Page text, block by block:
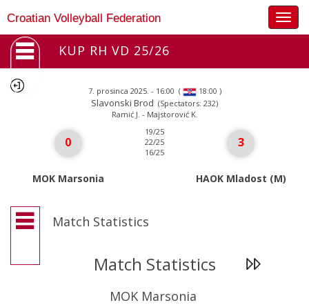
Croatian Volleyball Federation
KUP RH VD 25/26
7. prosinca 2025. - 16:00 ( 18:00 )
Slavonski Brod (Spectators: 232)
Ramić J. - Majstorović K.
0
MOK Marsonia
19/25
22/25
16/25
3
HAOK Mladost (M)
Match Statistics
Match Statistics
MOK Marsonia